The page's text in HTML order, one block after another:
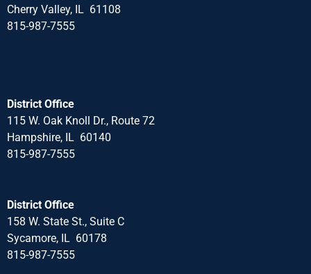
Cherry Valley, IL 61108
815-987-7555
District Office
115 W. Oak Knoll Dr., Route 72
Hampshire, IL 60140
815-987-7555
District Office
158 W. State St., Suite C
Sycamore, IL 60178
815-987-7555